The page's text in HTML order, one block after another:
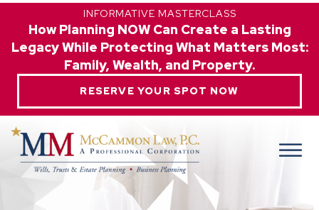
INFORMATIVE MASTERCLASS
How Planning NOW Can Create a Lasting
Legacy While Protecting What Matters Most:
Family, Wealth, and Property.
RESERVE YOUR SPOT NOW